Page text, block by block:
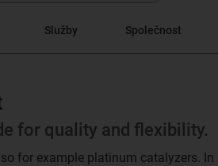
Služby Společnost
for quality and flexibility.
for example platinum catalyzers.